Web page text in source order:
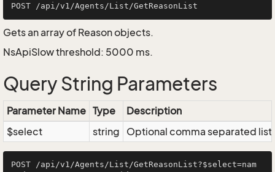
Gets an array of Reason objects.
NsApiSlow threshold: 5000 ms.
Query String Parameters
Parameter Name Type
Description
$select
string Optional comma separated
POST /api/v1/Agents/List/GetReasonList?$select=nam